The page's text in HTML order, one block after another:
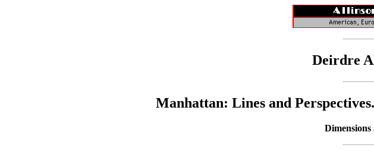
Deirdre
Manhattan: Lines and